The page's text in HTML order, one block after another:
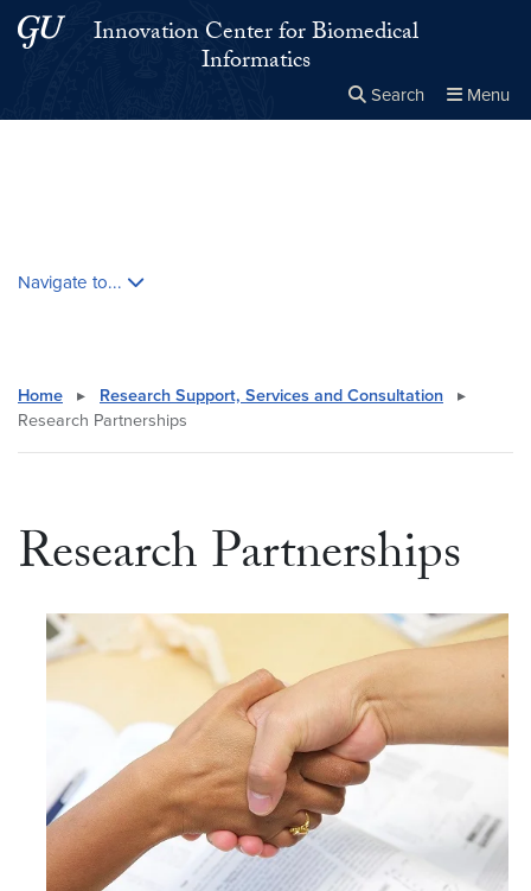
Skip to main content
Skip to main site menuInnovation Center for Biomedical
Informatics
Search Menu
Navigate to...
Home ▸ Research Support, Services and Consultation
▸
Research Partnerships
Research Partnerships